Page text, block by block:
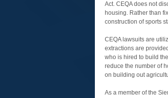
Act. CEQA does not
housing. Rather than
construction of sports
CEQA lawsuits are
extractions are
who is hired to build
reduce the number of
on building out
As a member of the